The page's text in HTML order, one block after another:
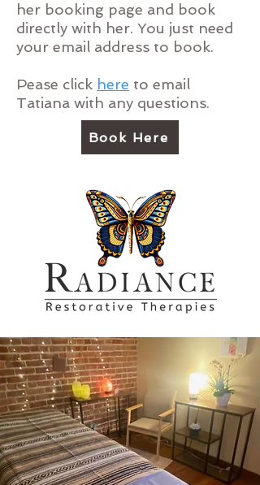
her booking page and book
directly with her. You just need
your email address to book.
Pease click here to email
Tatiana with any questions.
Book Here